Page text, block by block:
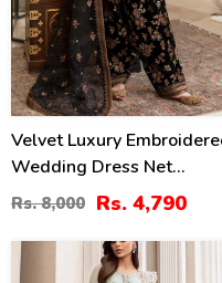
Velvet Luxury
Wedding Dress Net
Embroidery Dupatta Silk
Heavy Embroidery Trouser
(Unstitched) (CHI-931)
Rs. 8,000 Rs. 4,790
22